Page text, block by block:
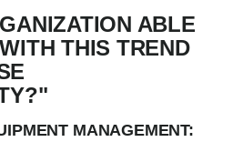
ABLE
THIS TREND
MANAGEMENT: